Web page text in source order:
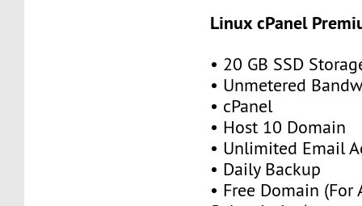
Linux cPanel
• 20 GB SSD
• Unmetered
• cPanel
• Host 10 Domain
• Unlimited Email
• Daily Backup
• Free Domain (For